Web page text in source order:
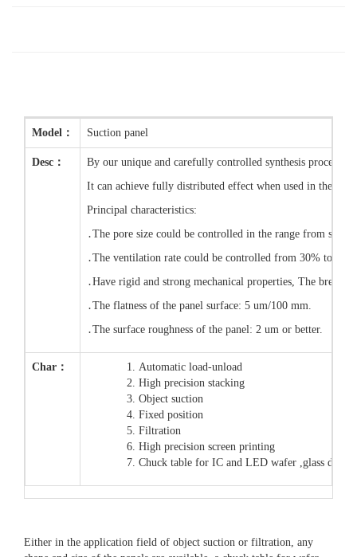
Model： Suction panel
Desc：
By our unique and carefully controlled synthesis process,
It can achieve fully distributed effect when used in the
Principal characteristics:
․The pore size could be controlled in the range from
․The ventilation rate could be controlled from 30% to 80%
․Have rigid and strong mechanical properties, The
․The flatness of the panel surface: 5 um/100 mm.
․The surface roughness of the panel: 2 um or better.
Char：
Automatic load-unload
High precision stacking
Object suction
Fixed position
Filtration
High precision screen printing
Chuck table for IC and LED wafer ,glass
Either in the application field of object suction or filtration, any